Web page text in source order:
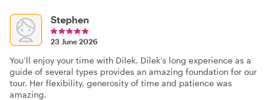
Stephen
23 June 2026
You’ll enjoy your time with Dilek. Dilek’s long experience as a
guide of several types provides an amazing foundation for our
tour. Her flexibility, generosity of time and patience was
amazing.